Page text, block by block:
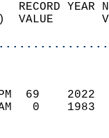
RECORD
VALUE
PM  69
AM   0